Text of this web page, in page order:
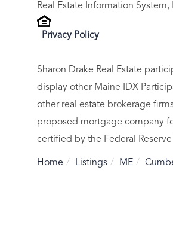
Real Estate Information
Privacy Policy
Sharon Drake Real Estate
display other Maine IDX
other real estate brokerage
proposed mortgage company
certified by the Federal Reserve
Home Listings ME